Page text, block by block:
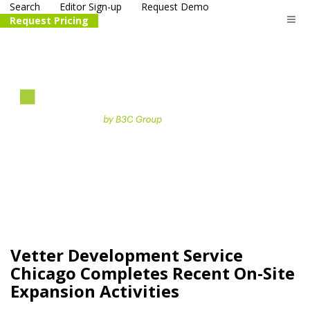
Search Editor Sign-up
Request Demo
Request Pricing
Vetter Development Service
Chicago Completes Recent On-Site
Expansion Activities